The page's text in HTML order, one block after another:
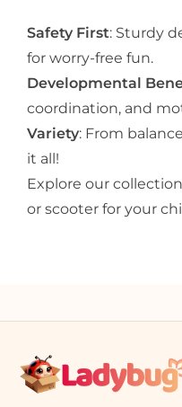
Safety First: Sturdy
for worry-free fun.
Developmental
coordination, and
Variety: From
it all!
Explore our
or scooter for your